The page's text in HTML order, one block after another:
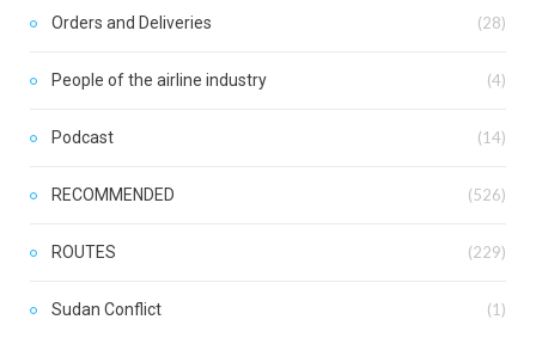
Orders and Deliveries (28)
People of the airline industry (4)
Podcast (14)
RECOMMENDED (526)
ROUTES (229)
Sudan Conflict (1)